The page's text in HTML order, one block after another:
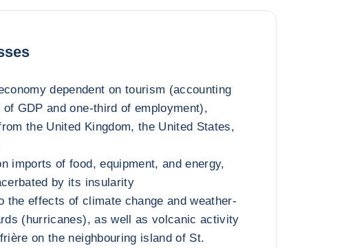
dependent on tourism (accounting
GDP and one-third of employment),
the United Kingdom, the United States,
imports of food, equipment, and energy,
by its insularity
the effects of climate change and weather-
(hurricanes), as well as volcanic activity
on the neighbouring island of St.